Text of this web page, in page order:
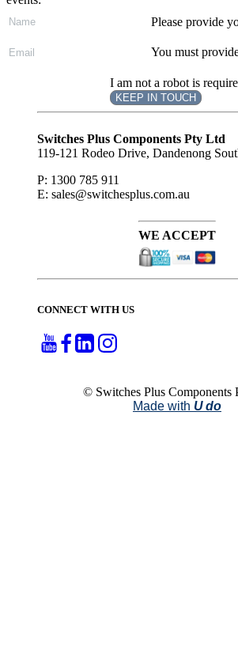
Please provide
You must
I am not a robot is
KEEP IN TOUCH
Subscribe
Switches Plus Components Pty Ltd
119-121 Rodeo Drive, Dandenong
P: 1300 785 911
E: sales@switchesplus.com.au
WE ACCEPT
CONNECT WITH US
© Switches Plus Components
Made with U do